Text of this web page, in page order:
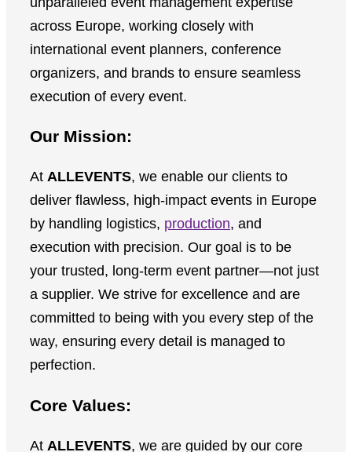
across Europe, working closely with
international event planners, conference
organizers, and brands to ensure seamless
execution of every event.
Our Mission:
At ALLEVENTS, we enable our clients to
deliver flawless, high-impact events in Europe
by handling logistics, production, and
execution with precision. Our goal is to be
your trusted, long-term event partner—not just
a supplier. We strive for excellence and are
committed to being with you every step of the
way, ensuring every detail is managed to
perfection.
Core Values:
At ALLEVENTS, we are guided by our core